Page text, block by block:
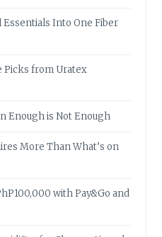
Essentials Into One Fiber
Picks from Uratex
Enough is Not Enough
More Than What’s on
with Pay&Go and